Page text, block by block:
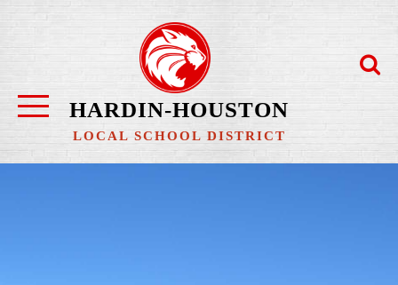
content
HARDIN-HOUSTON
LOCAL SCHOOL DISTRICT